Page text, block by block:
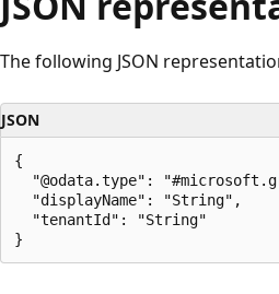
The following JSON
JSON
{
"@odata.type":
  "displayName": "String",
  "tenantId": "String"